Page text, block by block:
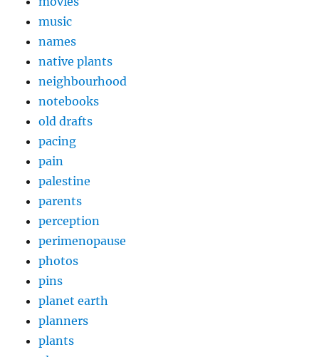
music
names
native plants
neighbourhood
notebooks
old drafts
pacing
pain
palestine
parents
perception
perimenopause
photos
pins
planet earth
planners
plants